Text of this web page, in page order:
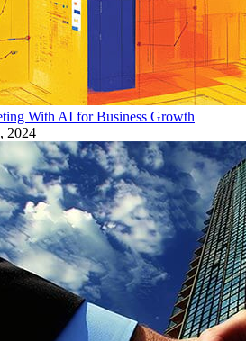
With AI for Business Growth
2024